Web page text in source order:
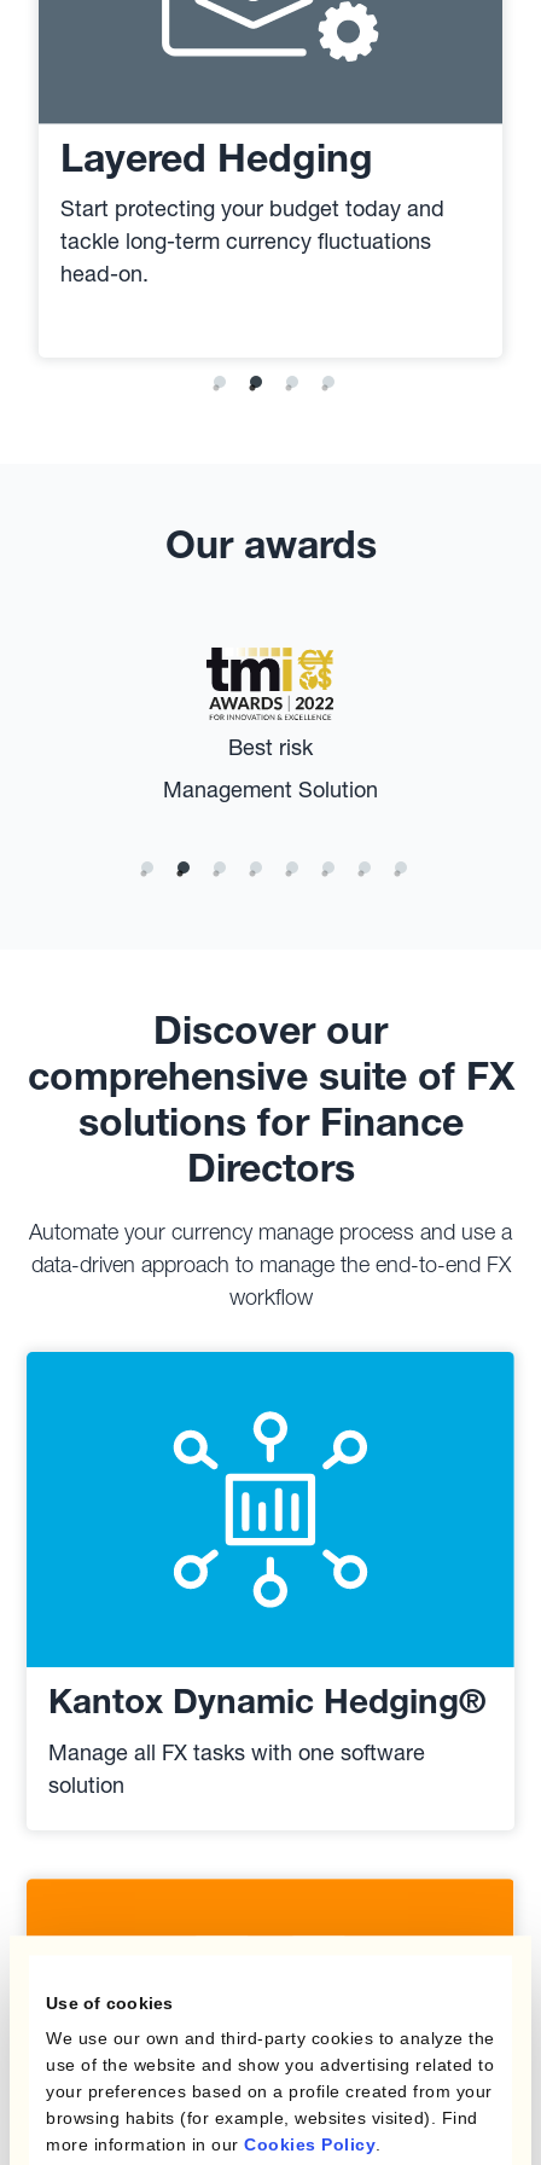
Use of cookies
We use our own and third-party cookies to analyze the
use of the website and show you advertising related to
your preferences based on a profile created from your
browsing habits (for example, websites visited). Find
more information in our Cookies Policy
Layered Hedging
Start protecting your budget today and
tackle long-term currency fluctuations
head-on.
Our awards
Best risk
Management Solution
Discover our
comprehensive suite of FX
solutions for Finance
Directors
Automate your currency manage process and use a
data-driven approach to manage the end-to-end FX
workflow
Kantox Dynamic Hedging®
Manage all FX tasks with one software
solution